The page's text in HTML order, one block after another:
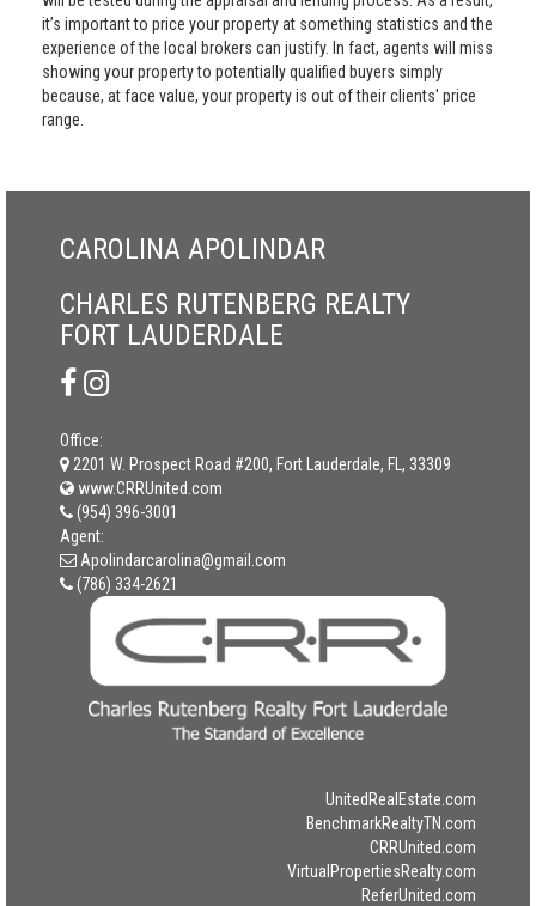
it’s important to price your property at something statistics and the
experience of the local brokers can justify. In fact, agents will miss
showing your property to potentially qualified buyers simply
because, at face value, your property is out of their clients' price
range.
CAROLINA APOLINDAR
CHARLES RUTENBERG REALTY
FORT LAUDERDALE
Office:
2201 W. Prospect Road #200, Fort Lauderdale, FL, 33309
www.CRRUnited.com
(954) 396-3001
Agent:
Apolindarcarolina@gmail.com
(786) 334-2621
UnitedRealEstate.com
BenchmarkRealtyTN.com
CRRUnited.com
VirtualPropertiesRealty.com
ReferUnited.com